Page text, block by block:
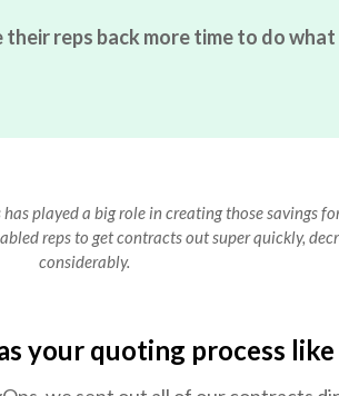
their reps back more time to do
played a big role in creating those savings
reps to get contracts out super quickly,
considerably.
your quoting process